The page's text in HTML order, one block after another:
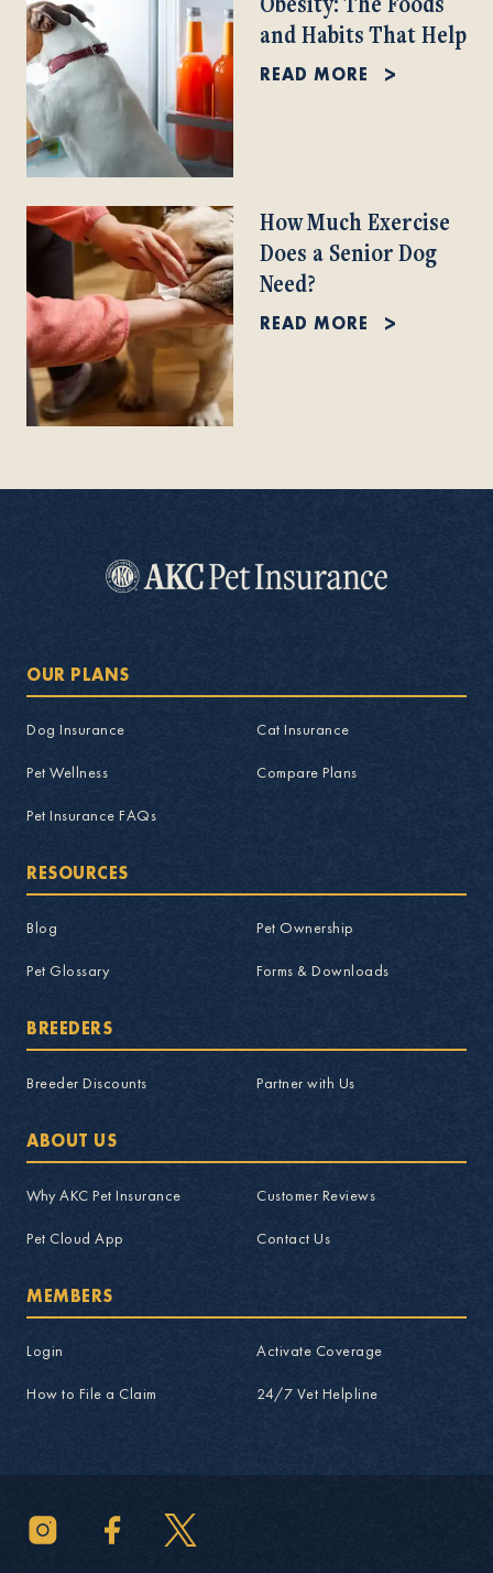
and Habits That Help
READ MORE
How Much Exercise
Does a Senior Dog
Need?
READ MORE
OUR PLANS
Dog Insurance Cat Insurance
Pet Wellness Compare Plans
Pet Insurance FAQs
RESOURCES
Blog Pet Ownership
Pet Glossary Forms & Downloads
BREEDERS
Breeder Discounts Partner with Us
ABOUT US
Why AKC Pet Insurance Customer Reviews
Pet Cloud App Contact Us
MEMBERS
Login Activate Coverage
How to File a Claim 24/7 Vet Helpline